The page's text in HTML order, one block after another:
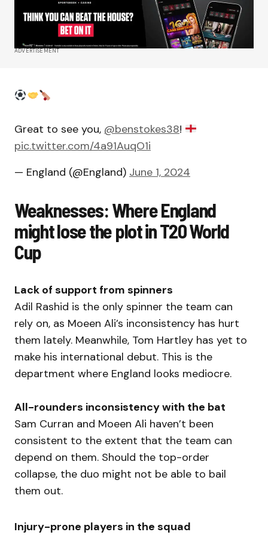
ADVERTISEMENT
Great to see you, @benstokes38!
pic.twitter.com/4a91AuqO1i
— England (@England) June 1, 2024
Weaknesses: Where England
might lose the plot in T20 World
Cup
Lack of support from spinners
Adil Rashid is the only spinner the team can
rely on, as Moeen Ali’s inconsistency has hurt
them lately. Meanwhile, Tom Hartley has yet to
make his international debut. This is the
department where England looks mediocre.
All-rounders inconsistency with the bat
Sam Curran and Moeen Ali haven’t been
consistent to the extent that the team can
depend on them. Should the top-order
collapse, the duo might not be able to bail
them out.
Injury-prone players in the squad